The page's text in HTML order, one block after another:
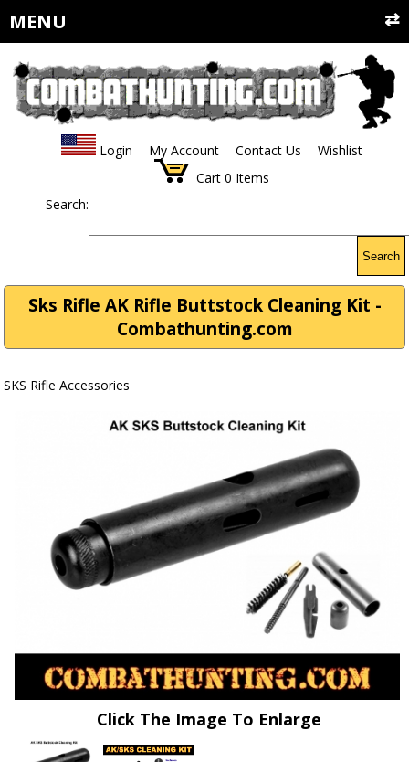
MENU
Login My Account Contact Us
Wishlist
Cart 0 Items
Search:
Search
Sks Rifle AK Rifle Buttstock Cleaning Kit -
Combathunting.com
SKS Rifle Accessories
Click The Image To Enlarge